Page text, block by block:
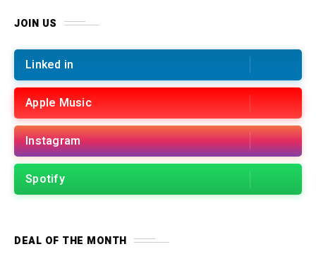
JOIN US
Linked in
Apple Music
Instagram
Spotify
DEAL OF THE MONTH